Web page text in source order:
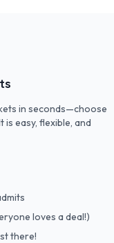
in seconds—choose
is easy, flexible, and
loves a deal!)
there!